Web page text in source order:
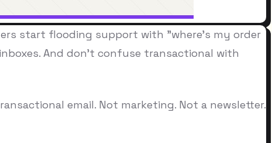
start flooding support with "where's my order
And don't confuse transactional with
email. Not marketing. Not a newsletter.